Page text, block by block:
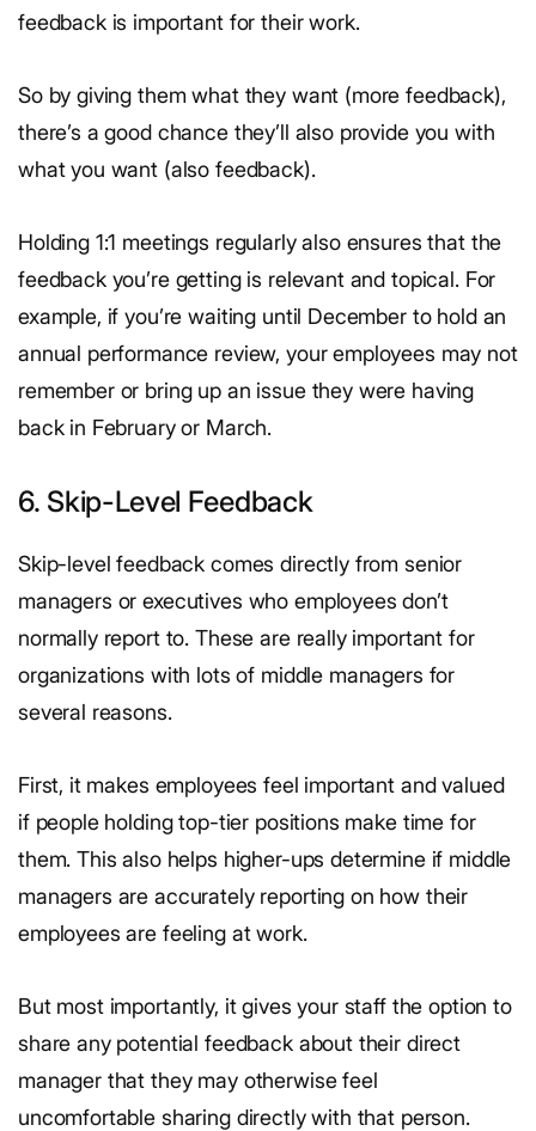
feedback is important for their work.
So by giving them what they want (more feedback),
there’s a good chance they’ll also provide you with
what you want (also feedback).
Holding 1:1 meetings regularly also ensures that the
feedback you’re getting is relevant and topical. For
example, if you’re waiting until December to hold an
annual performance review, your employees may not
remember or bring up an issue they were having
back in February or March.
6. Skip-Level Feedback
Skip-level feedback comes directly from senior
managers or executives who employees don’t
normally report to. These are really important for
organizations with lots of middle managers for
several reasons.
First, it makes employees feel important and valued
if people holding top-tier positions make time for
them. This also helps higher-ups determine if middle
managers are accurately reporting on how their
employees are feeling at work.
But most importantly, it gives your staff the option to
share any potential feedback about their direct
manager that they may otherwise feel
uncomfortable sharing directly with that person.